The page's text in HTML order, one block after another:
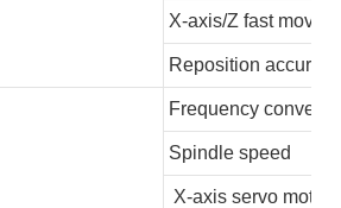
X-axis/Z fast moving
Reposition accuracy
Frequency
Spindle speed
X-axis servo motor